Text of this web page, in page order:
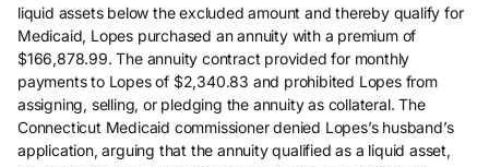
liquid assets below the excluded amount and thereby qualify for
Medicaid, Lopes purchased an annuity with a premium of
$166,878.99. The annuity contract provided for monthly
payments to Lopes of $2,340.83 and prohibited Lopes from
assigning, selling, or pledging the annuity as collateral. The
Connecticut Medicaid commissioner denied Lopes’s husband’s
application, arguing that the annuity qualified as a liquid asset,